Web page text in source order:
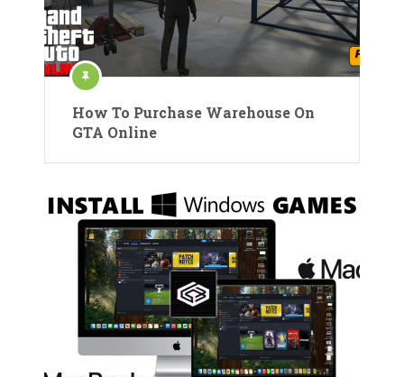
How To Purchase Warehouse On
GTA Online